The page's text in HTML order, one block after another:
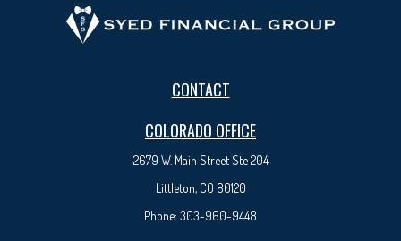
CONTACT
COLORADO OFFICE
2679 W. Main Street Ste 204
Littleton, CO 80120
Phone: 303-960-9448